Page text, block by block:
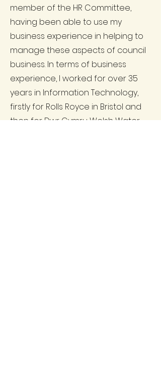
member of the HR Committee,
having been able to use my
business experience in helping to
manage these aspects of council
business. In terms of business
experience, I worked for over 35
years in Information Technology,
firstly for Rolls Royce in Bristol and
then for Dwr Cymru Welsh Water,